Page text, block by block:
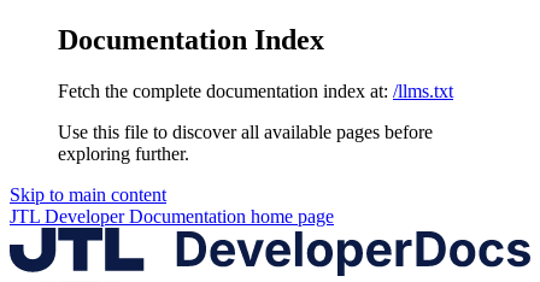
Documentation Index
Fetch the complete documentation index at: /llms.txt
Use this file to discover all available pages before
exploring further.
Skip to main content
JTL Developer Documentation home page